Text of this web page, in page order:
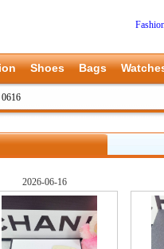
Shoes Bags
2026-06-16